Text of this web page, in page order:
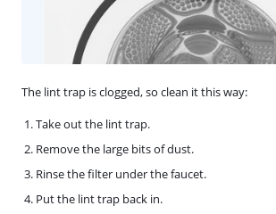
The lint trap is clogged, so clean it this way:
Take out the lint trap.
Remove the large bits of dust.
Rinse the filter under the faucet.
Put the lint trap back in.